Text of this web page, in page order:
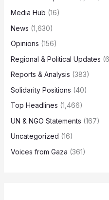
Media Hub (16)
News (1,630)
Opinions (156)
Regional & Political Updates
Reports & Analysis (383)
Solidarity Positions (40)
Top Headlines (1,466)
UN & NGO Statements (167)
Uncategorized (16)
Voices from Gaza (361)